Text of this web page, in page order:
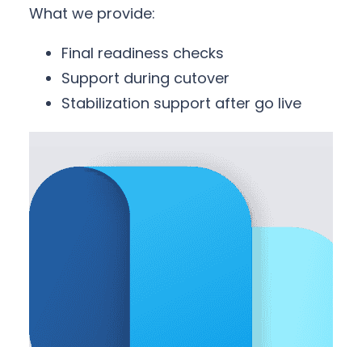
What we provide:
Final readiness checks
Support during cutover
Stabilization support after go live